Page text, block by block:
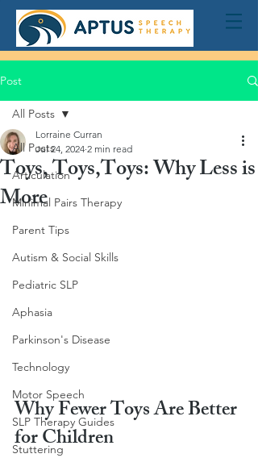
Post
All Posts
Articulation
Minimal Pairs Therapy
Parent Tips
Autism & Social Skills
Pediatric SLP
Aphasia
Parkinson's Disease
Technology
Motor Speech
SLP Therapy Guides
Stuttering
All Posts
Toys, Toys,Toys: Why Less is
More
Lorraine Curran
Jul 24, 2024 2 min read
Why Fewer Toys Are Better
for Children